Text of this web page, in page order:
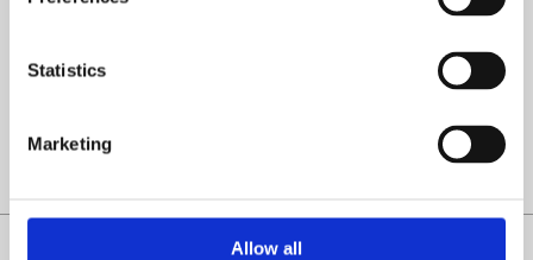
Statistics
Marketing
Allow all
Want to know more about Aryel?
Let’s Talk